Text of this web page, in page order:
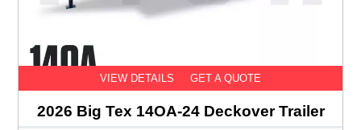
VIEW DETAILS GET A QUOTE
2026 Big Tex 14OA-24 Deckover Trailer